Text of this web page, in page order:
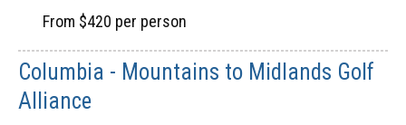
From $420 per person
Columbia - Mountains to Midlands Golf
Alliance